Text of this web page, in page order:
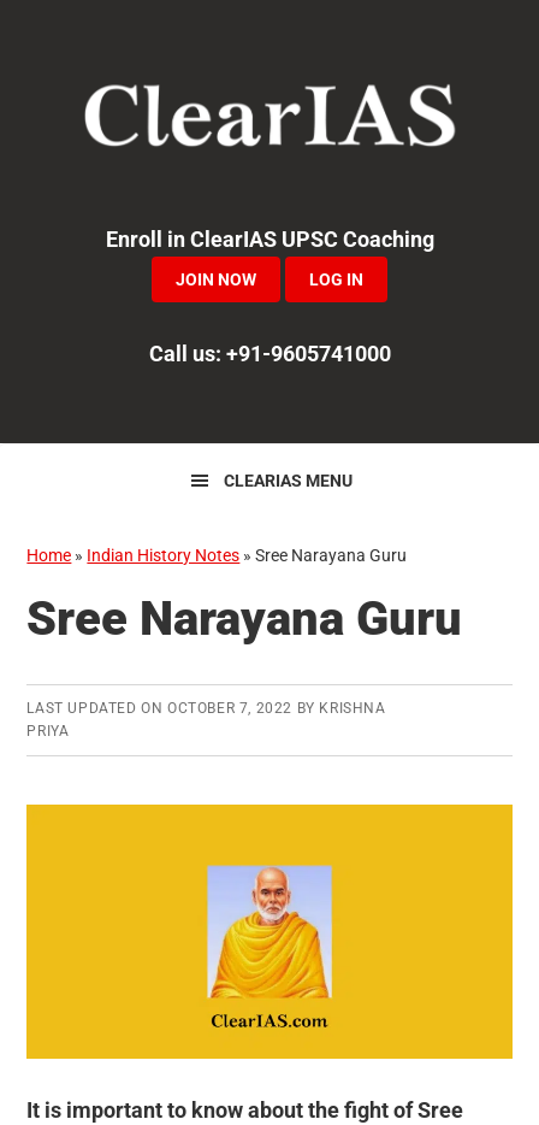
navigation
Enroll in ClearIAS UPSC Coaching
JOIN NOW LOG IN
Call us: +91-9605741000
CLEARIAS MENU
Home » Indian History Notes »Sree Narayana Guru
Sree Narayana Guru
LAST UPDATED ON OCTOBER 7, 2022 BY KRISHNA
PRIYA
It is important to know about the fight of Sree